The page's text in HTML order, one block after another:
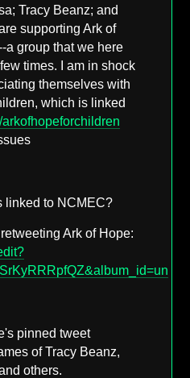
Tracy Beanz; and
supporting Ark of
a group that we here
times. I am in shock
themselves with
which is linked
arkofhopeforchildren
linked to NCMEC?
Ark of Hope:
pinned tweet
of Tracy Beanz,
others.